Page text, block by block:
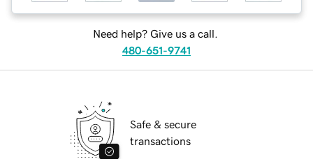
Need help? Give us a call.
480-651-9741
Safe & secure
transactions